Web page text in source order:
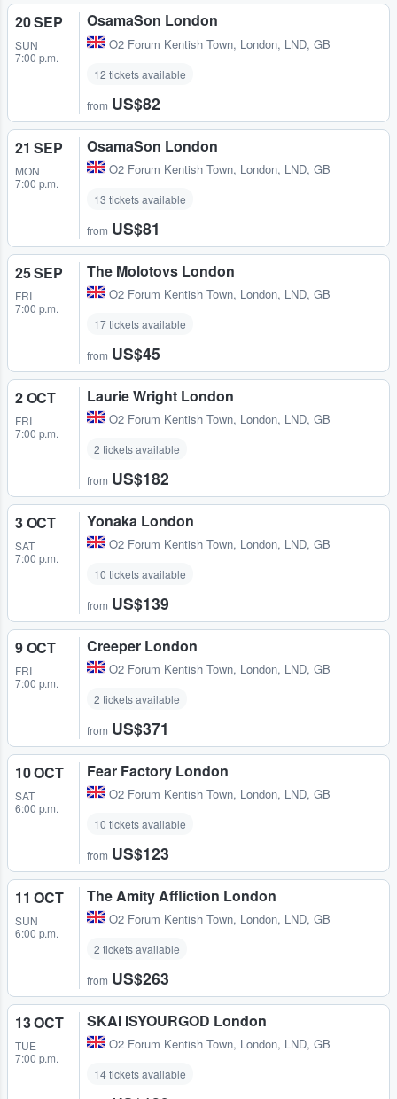
20 SEP
SUN
7:00 p.m.
OsamaSon London
O2 Forum Kentish Town, London, LND, GB
12 tickets available
from US$82
21 SEP
MON
7:00 p.m.
OsamaSon London
O2 Forum Kentish Town, London, LND, GB
13 tickets available
from US$81
25 SEP
FRI
7:00 p.m.
The Molotovs London
O2 Forum Kentish Town, London, LND, GB
17 tickets available
from US$45
2 OCT
FRI
7:00 p.m.
Laurie Wright London
O2 Forum Kentish Town, London, LND, GB
2 tickets available
from US$182
3 OCT
SAT
7:00 p.m.
Yonaka London
O2 Forum Kentish Town, London, LND, GB
10 tickets available
from US$139
9 OCT
FRI
7:00 p.m.
Creeper London
O2 Forum Kentish Town, London, LND, GB
2 tickets available
from US$371
10 OCT
SAT
6:00 p.m.
Fear Factory London
O2 Forum Kentish Town, London, LND, GB
10 tickets available
from US$123
11 OCT
SUN
6:00 p.m.
The Amity Affliction London
O2 Forum Kentish Town, London, LND, GB
2 tickets available
from US$263
13 OCT
TUE
7:00 p.m.
SKAI ISYOURGOD London
O2 Forum Kentish Town, London, LND, GB
14 tickets available